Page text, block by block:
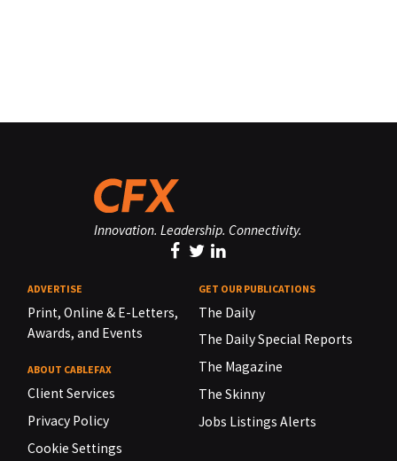
Innovation. Leadership. Connectivity.
ADVERTISE
Print, Online & E-Letters,
Awards, and Events
ABOUT CABLEFAX
Client Services
Privacy Policy
Cookie Settings
GET OUR PUBLICATIONS
The Daily
The Daily Special Reports
The Magazine
The Skinny
Jobs Listings Alerts